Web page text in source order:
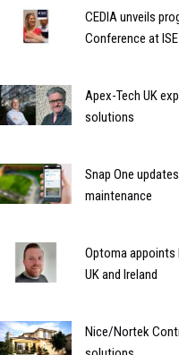
CEDIA unveils
Conference at ISE
Apex-Tech UK
solutions
Snap One
maintenance
Optoma appoints
UK and Ireland
Nice/Nortek